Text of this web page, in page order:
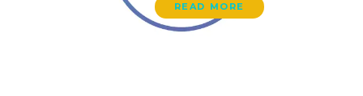
READ MORE